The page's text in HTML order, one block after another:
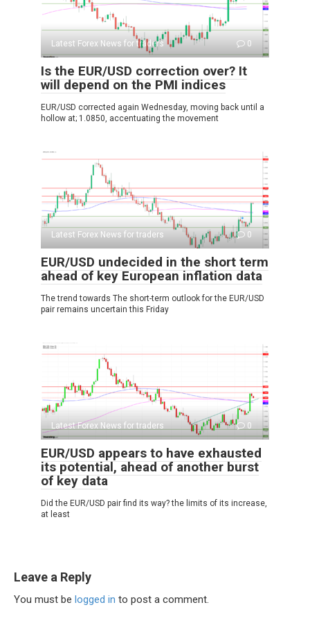
Latest Forex News for traders 0
Is the EUR/USD correction over? It
will depend on the PMI indices
EUR/USD corrected again Wednesday, moving back until a
hollow at; 1.0850, accentuating the movement
Latest Forex News for traders 0
EUR/USD undecided in the short term
ahead of key European inflation data
The trend towards The short-term outlook for the EUR/USD
pair remains uncertain this Friday
Latest Forex News for traders 0
EUR/USD appears to have exhausted
its potential, ahead of another burst
of key data
Did the EUR/USD pair find its way? the limits of its increase,
at least
Leave a Reply
You must be logged in to post a comment.